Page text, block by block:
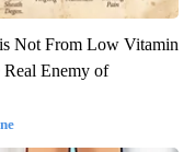
Not From Low Vitamin
Enemy of